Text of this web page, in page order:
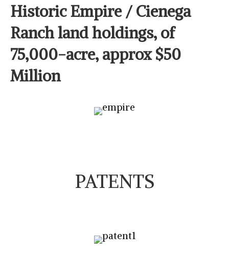
Historic Empire / Cienega
Ranch land holdings, of
75,000-acre, approx $50
Million
PATENTS